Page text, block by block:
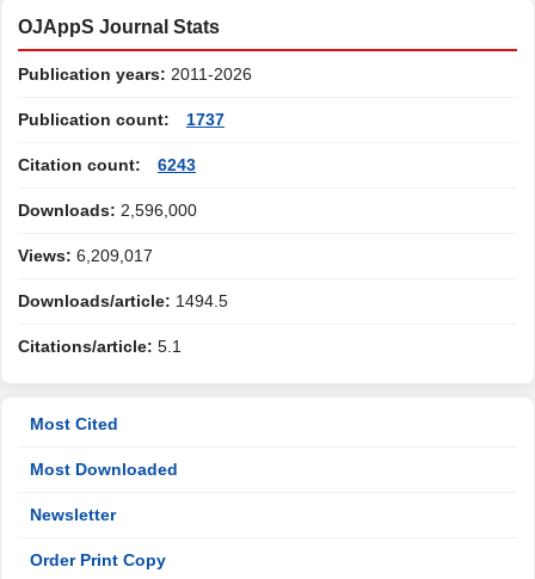
OJAppS Journal Stats
Publication years: 2011-2026
Publication count: 1737
Citation count: 6243
Downloads: 2,596,000
Views: 6,209,017
Downloads/article: 1494.5
Citations/article: 5.1
Most Cited
Most Downloaded
Newsletter
Order Print Copy